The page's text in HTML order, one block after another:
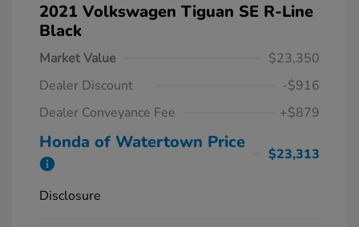
2021 Volkswagen Tiguan SE R-Line
Black
Market Value
$23,350
Dealer Discount
-$916
Dealer Conveyance Fee
+$879
Honda of Watertown Price
$23,313
Disclosure